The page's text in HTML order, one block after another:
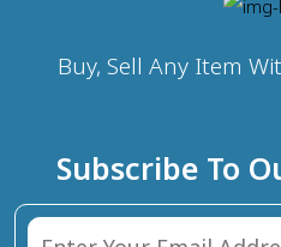
Buy, Sell Any Item
Subscribe To